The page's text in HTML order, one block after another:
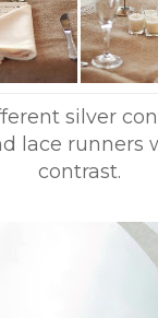
silver
lace runners
contrast.